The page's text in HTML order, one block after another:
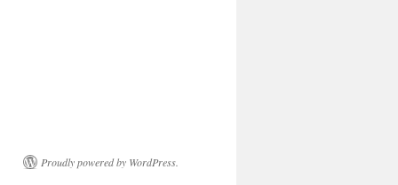
Proudly powered by WordPress.